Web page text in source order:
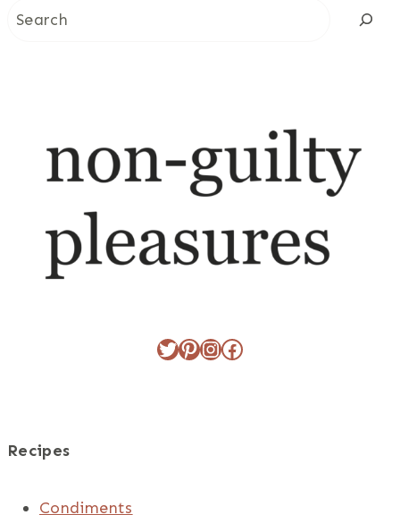
Search
Twitter
Pinterest
Instagram
Facebook
Recipes
Condiments